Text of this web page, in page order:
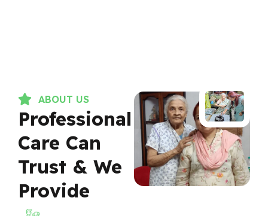
ABOUT US
Professional
Care Can
Trust & We
Provide